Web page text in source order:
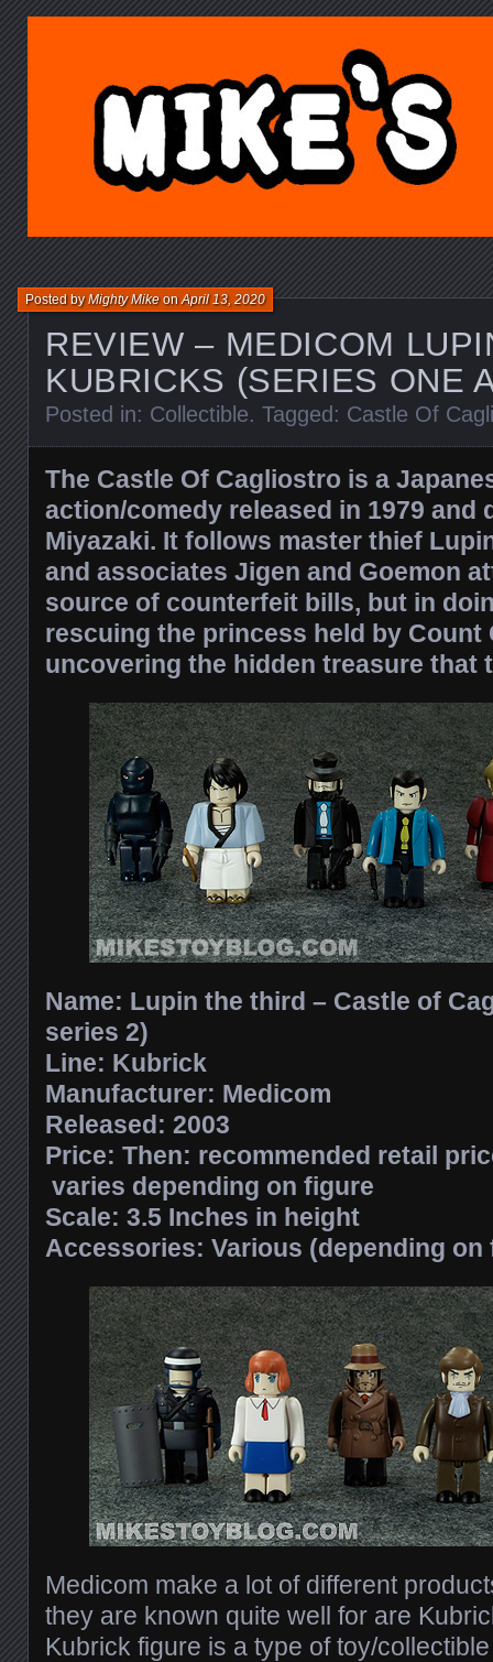
MIKE'S TOY
REVIEW – MEDICOM
KUBRICKS (SERIES ONE
Posted byMighty MikeonApril 13, 2020
Posted in: Collectible. Tagged: Castle Of
The Castle Of Cagliostro is a
action/comedy released in 1979 and
Miyazaki. It follows master thief
and associates Jigen and Goemon
source of counterfeit bills, but in
rescuing the princess held by Count
uncovering the hidden treasure
Name: Lupin the third – Castle of
series 2)
Line: Kubrick
Manufacturer: Medicom
Released: 2003
Price: Then: recommended retail
varies depending on figure
Scale: 3.5 Inches in height
Accessories: Various (depending on
Medicom make a lot of different
they are known quite well for are
Kubrick figure is a type of toy/